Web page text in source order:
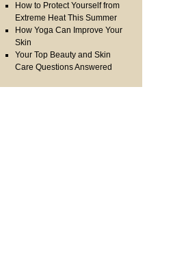
How to Protect Yourself from
Extreme Heat This Summer
How Yoga Can Improve Your
Skin
Your Top Beauty and Skin
Care Questions Answered